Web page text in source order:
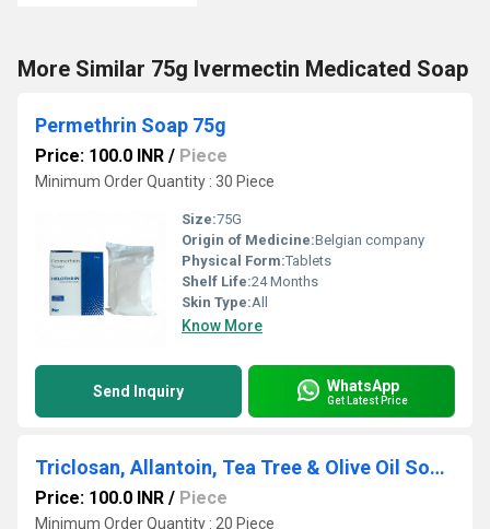
More Similar 75g Ivermectin Medicated Soap
Permethrin Soap 75g
Price: 100.0 INR / Piece
Minimum Order Quantity : 30 Piece
Size:75G
Origin of Medicine:Belgian company
Physical Form:Tablets
Shelf Life:24 Months
Skin Type:All
Know More
Send Inquiry WhatsApp
Get Latest Price
Triclosan, Allantoin, Tea Tree & Olive Oil Soap 75g
Price: 100.0 INR / Piece
Minimum Order Quantity : 20 Piece